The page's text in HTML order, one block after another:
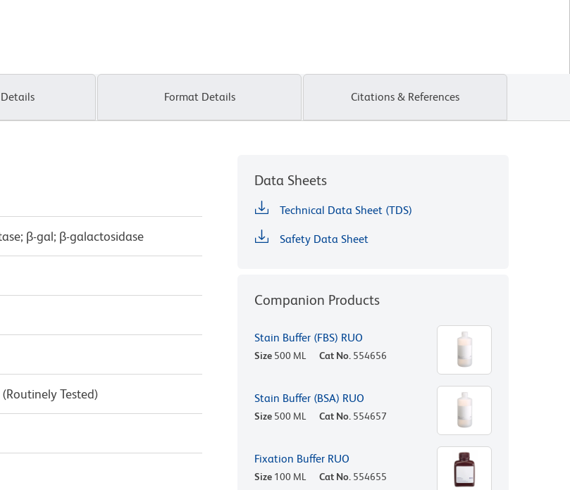
Format Details Citations & References
β-gal; β-galactosidase
Tested)
Data Sheets
Technical Data Sheet (TDS)
Safety Data Sheet
Companion Products
Stain Buffer (FBS) RUO
Size 500 ML Cat No. 554656
Stain Buffer (BSA) RUO
Size 500 ML Cat No. 554657
Fixation Buffer RUO
Size 100 ML Cat No. 554655